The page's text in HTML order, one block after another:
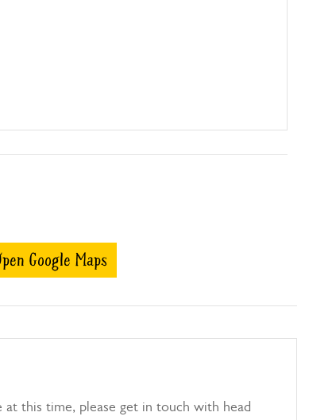
Google Maps
at this time, please get in touch with head